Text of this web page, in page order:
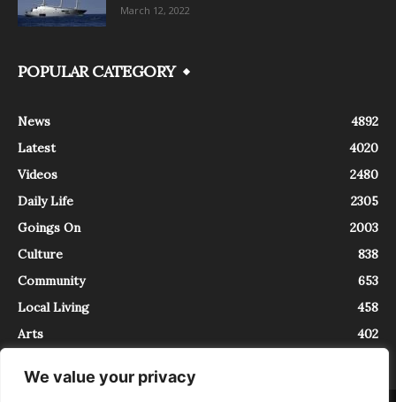
We value your privacy
March 12, 2022
POPULAR CATEGORY
News
4892
Latest
4020
Videos
2480
Daily Life
2305
Goings On
2003
Culture
838
Community
653
Local Living
458
Arts
402